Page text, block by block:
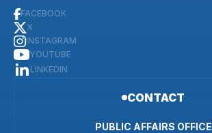
FACEBOOK
X
INSTAGRAM
YOUTUBE
LINKEDIN
CONTACT
PUBLIC AFFAIRS OFFICE